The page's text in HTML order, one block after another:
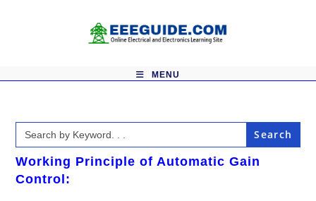
MENU
Search
for:
Working Principle of Automatic Gain
Control: